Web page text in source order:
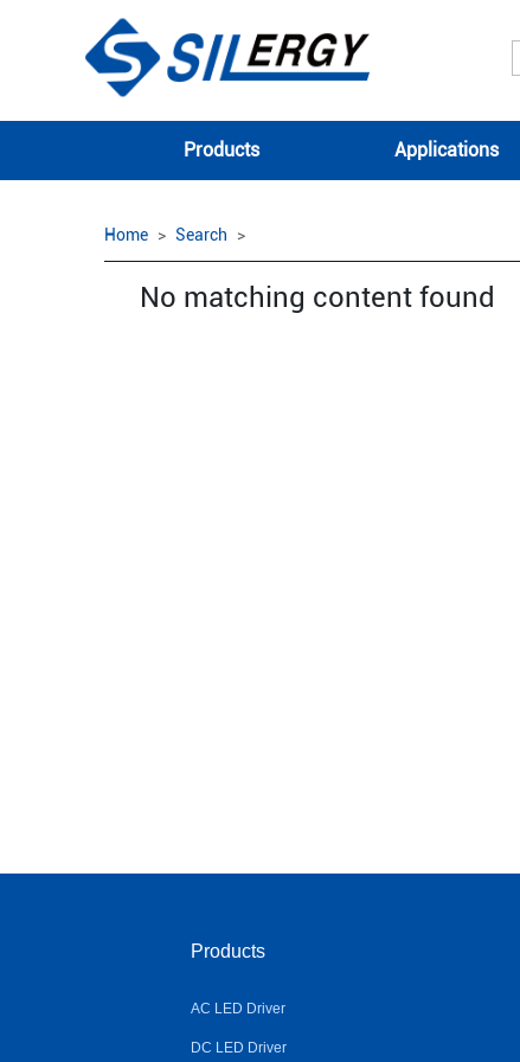
Products Applications
Home Search
No matching content found
Products
AC LED Driver
DC LED Driver